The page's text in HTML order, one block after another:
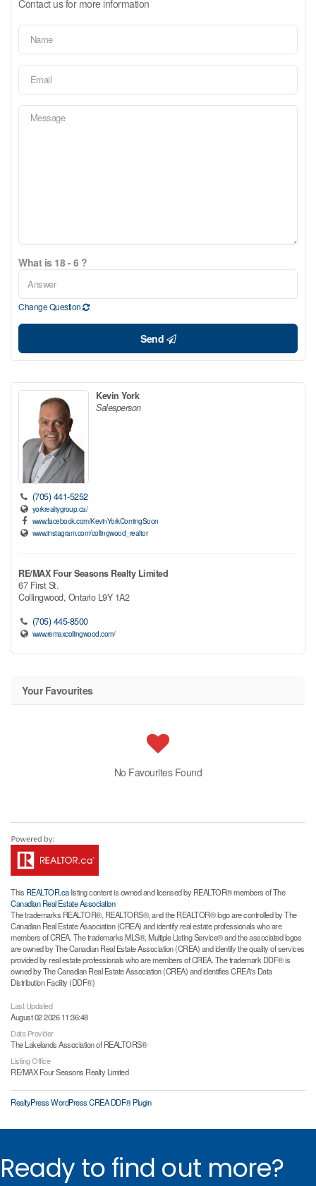
Contact us for more information
What is 18 - 6 ?
Change Question
Send
Kevin York
Salesperson
(705) 441-5252
yorkrealtygroup.ca/
www.facebook.com/KevinYorkComingSoon
www.instagram.com/collingwood_realtor
RE/MAX Four Seasons Realty Limited
67 First St.
Collingwood, Ontario L9Y 1A2
(705) 445-8500
www.remaxcollingwood.com/
Your Favourites
No Favourites Found
This REALTOR.calisting content is owned and licensed by REALTOR® members of The
Canadian Real Estate Association
The trademarks REALTOR®, REALTORS®, and the REALTOR® logo are controlled by The
Canadian Real Estate Association (CREA) and identify real estate professionals who are
members of CREA. The trademarks MLS®, Multiple Listing Service® and the associated logos
are owned by The Canadian Real Estate Association (CREA) and identify the quality of services
provided by real estate professionals who are members of CREA. The trademark DDF® is
owned by The Canadian Real Estate Association (CREA) and identifies CREA's Data
Distribution Facility (DDF®)
Last Updated
August 02 2026 11:36:48
Data Provider
The Lakelands Association of REALTORS®
Listing Office
RE/MAX Four Seasons Realty Limited
RealtyPress WordPress CREA DDF® Plugin
Ready to find out more?